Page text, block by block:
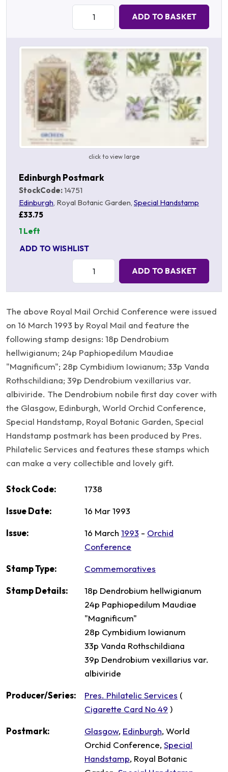
ADD TO BASKET
click to view large
Edinburgh Postmark
StockCode:14751
Edinburgh, Royal Botanic Garden, Special Handstamp
£33.75
1 Left
ADD TO WISHLIST
Quantity:
ADD TO BASKET
The above Royal Mail Orchid Conference were issued
on 16 March 1993 by Royal Mail and feature the
following stamp designs: 18p Dendrobium
hellwigianum; 24p Paphiopedilum Maudiae
"Magnificum"; 28p Cymbidium Iowianum; 33p Vanda
Rothschildiana; 39p Dendrobium vexillarius var.
albiviride. The Dendrobium nobile first day cover with
the Glasgow, Edinburgh, World Orchid Conference,
Special Handstamp, Royal Botanic Garden, Special
Handstamp postmark has been produced by Pres.
Philatelic Services and features these stamps which
can make a very collectible and lovely gift.
Stock Code: 1738
Issue Date: 16 Mar 1993
Issue: 16 March 1993 - Orchid
Conference
Stamp Type: Commemoratives
Stamp Details:
18p Dendrobium hellwigianum
24p Paphiopedilum Maudiae
"Magnificum"
28p Cymbidium Iowianum
33p Vanda Rothschildiana
39p Dendrobium vexillarius var.
albiviride
Producer/Series: Pres. Philatelic Services (
Cigarette Card No 49 )
Postmark: Glasgow, Edinburgh, World
Orchid Conference, Special
Handstamp, Royal Botanic